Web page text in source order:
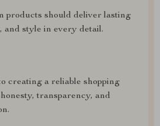
products should deliver lasting
and style in every detail.
creating a reliable shopping
transparency, and